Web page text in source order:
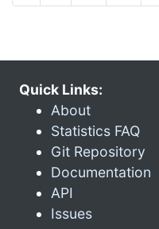
Quick Links:
About
Statistics FAQ
Git Repository
Documentation
API
Issues